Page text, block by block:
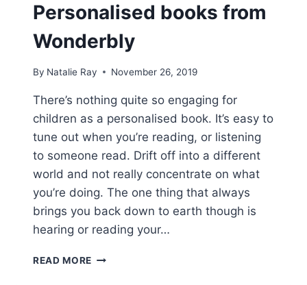
Personalised books from
Wonderbly
By Natalie Ray November 26, 2019
There’s nothing quite so engaging for
children as a personalised book. It’s easy to
tune out when you’re reading, or listening
to someone read. Drift off into a different
world and not really concentrate on what
you’re doing. The one thing that always
brings you back down to earth though is
hearing or reading your…
READ MORE WHERE